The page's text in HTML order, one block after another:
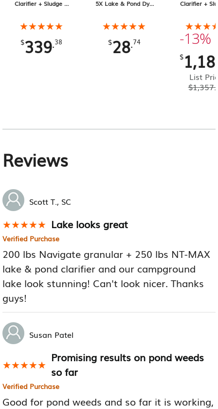
Clarifier + Sludge &
★★★★★
★★★★★
$339.38
5X Lake & Pond Dye
★★★★★
★★★★★
$28.74
Clarifier +
Total
-13%
$
List
$
Reviews
Scott T., SC
★★★★★
★★★★★ Lake looks great
Verified Purchase
200 lbs Navigate granular + 250 lbs NT-MAX
lake & pond clarifier and our campground
lake look stunning! Can't look nicer. Thanks
guys!
Susan Patel
★★★★★
★★★★★
Promising results on pond weeds
so far
Verified Purchase
Good for pond weeds and so far it is working,